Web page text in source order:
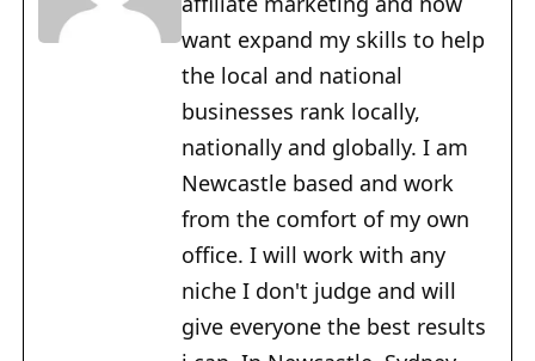
want expand my skills to help
the local and national
businesses rank locally,
nationally and globally. I am
Newcastle based and work
from the comfort of my own
office. I will work with any
niche I don't judge and will
give everyone the best results